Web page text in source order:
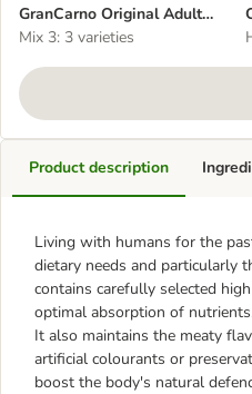
GranCarno Original Adult
Mixed Trial 6 x 400g
Mix 3: 3 varieties
Product description
Living with humans for the
dietary needs and particularly
contains carefully selected
optimal absorption of
It also maintains the meaty
artificial colourants or
boost the body's natural